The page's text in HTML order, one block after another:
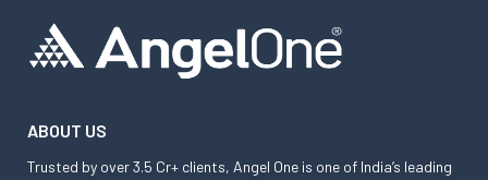
ABOUT US
Trusted by over 3.5 Cr+ clients, Angel One is one of India’s leading